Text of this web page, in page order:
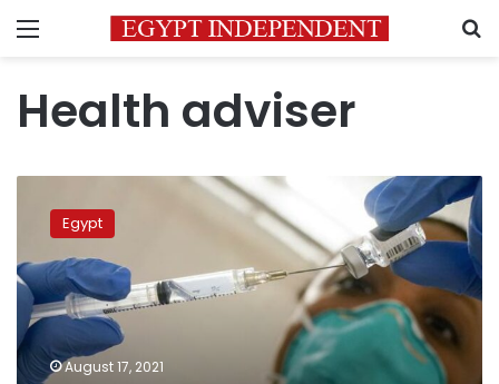
Menu
Health adviser
vaccine
soon
be
mandatory:
Presidential
adviser
Egypt
August 17, 2021